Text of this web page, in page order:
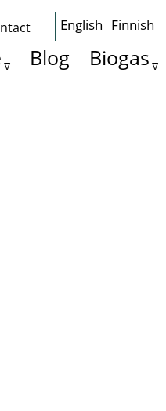
English Finnish
Blog Biogas